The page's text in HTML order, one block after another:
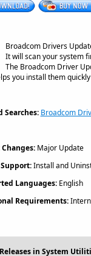
Broadcom Drivers
It will scan your system
The Broadcom Driver
you install them
Searches: Broadcom
Changes:Major Update
Install and
Languages:English
Requirements:
in System